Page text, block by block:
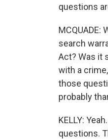
questions
search
Act? Was it
with a
those
probably
KELLY:
questions.